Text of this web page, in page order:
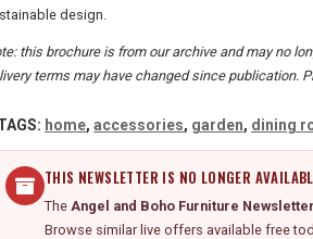
design.
this brochure is from our archive and may no
terms may have changed since publication.
home, accessories, garden, dining
THIS NEWSLETTER IS NO LONGER
The Angel and Boho Furniture Newsletter
Browse similar live offers available free